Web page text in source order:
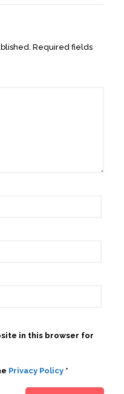
Required fields
in this browser for
Privacy Policy *